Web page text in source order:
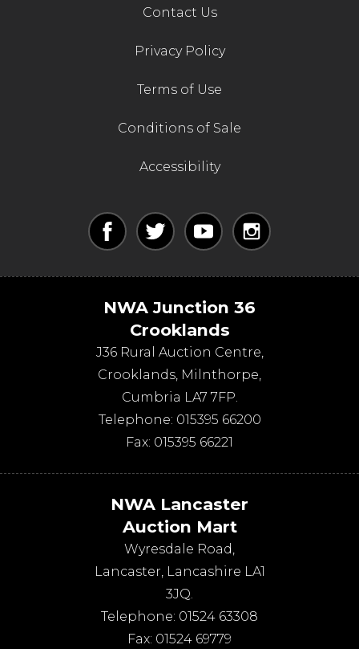
Contact Us
Privacy Policy
Terms of Use
Conditions of Sale
Accessibility
NWA Junction 36
Crooklands
J36 Rural Auction Centre,
Crooklands, Milnthorpe,
Cumbria LA7 7FP.
Telephone: 015395 66200
Fax: 015395 66221
NWA Lancaster
Auction Mart
Wyresdale Road,
Lancaster, Lancashire LA1
3JQ.
Telephone: 01524 63308
Fax: 01524 69779